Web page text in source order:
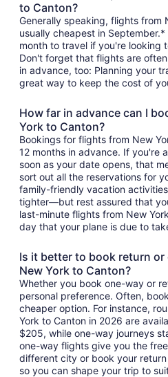
to Canton?
Generally speaking, flights from
usually cheapest in
month to travel if you're looking
Don't forget that flights are
in advance, too: Planning your
great way to keep the cost of
How far in advance can I
York to Canton?
Bookings for flights from New
12 months in advance. If you're
soon as your date opens, that
sort out all the reservations for
family-friendly vacation
tighter—but rest assured that
last-minute flights from New
day that your plane is due to
Is it better to book return
New York to Canton?
Whether you book one-way or
personal preference. Often,
cheaper option. For instance,
York to Canton in 2026 are
$205, while one-way journeys
one-way flights give you the
different city or book your
so you can shape your trip to